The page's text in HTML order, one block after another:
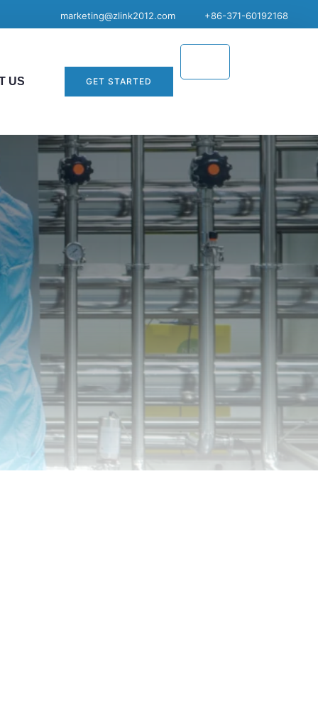
marketing@zlink2012.com +86-371-60192168
US GET STARTED